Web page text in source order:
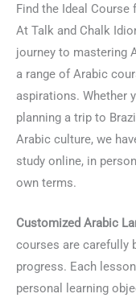
Find the Ideal Course
At Talk and Chalk
journey to mastering
a range of Arabic
aspirations. Whether
planning a trip to
Arabic culture, we
study online, in
own terms.
Customized Arabic
courses are carefully
progress. Each
personal learning